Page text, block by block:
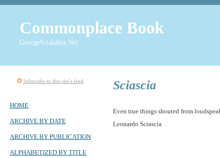
Commonplace Book
GeorgeScialabba.Net
Sciascia
Even true things shouted from
Leonardo Sciascia
Subscribe to this site's feed
HOME
ARCHIVE BY DATE
ARCHIVE BY PUBLICATION
ALPHABETIZED BY TITLE